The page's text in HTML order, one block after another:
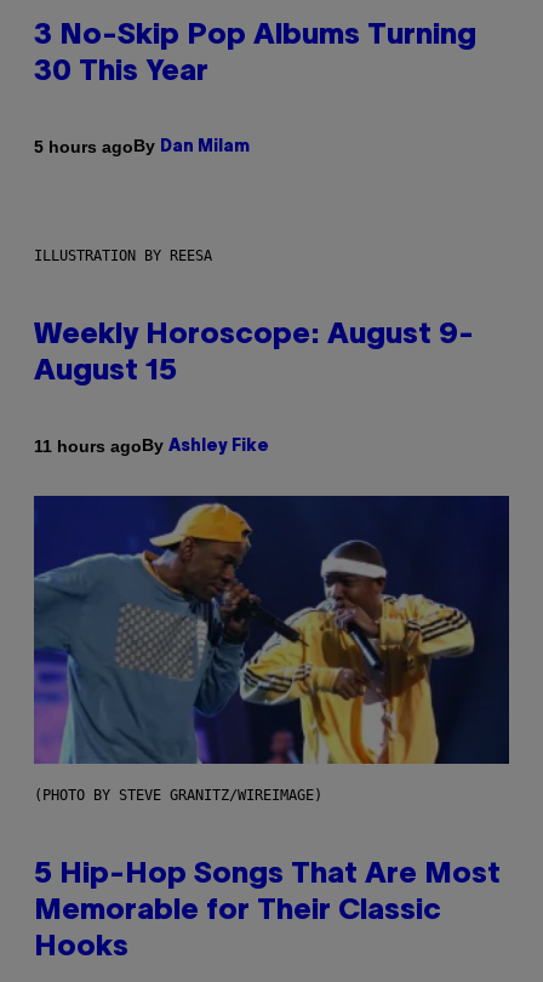
3 No-Skip Pop Albums Turning
30 This Year
5 hours agoBy Dan Milam
ILLUSTRATION BY REESA
Weekly Horoscope: August 9-
August 15
11 hours agoBy Ashley Fike
(PHOTO BY STEVE GRANITZ/WIREIMAGE)
5 Hip-Hop Songs That Are Most
Memorable for Their Classic
Hooks